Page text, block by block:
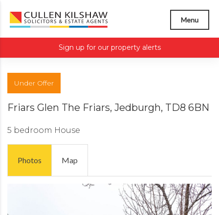
Menu
Sign up for our property alerts
Under Offer
Friars Glen The Friars, Jedburgh, TD8 6BN
5 bedroom House
Photos Map